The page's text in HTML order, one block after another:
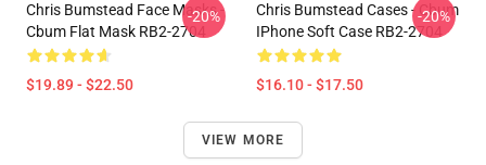
Chris Bumstead Face Masks -
Cbum Flat Mask RB2-2704
$19.89 - $22.50
-20%
Chris Bumstead Cases - Cbum
IPhone Soft Case RB2-2704
$16.10 - $17.50
-20%
VIEW MORE